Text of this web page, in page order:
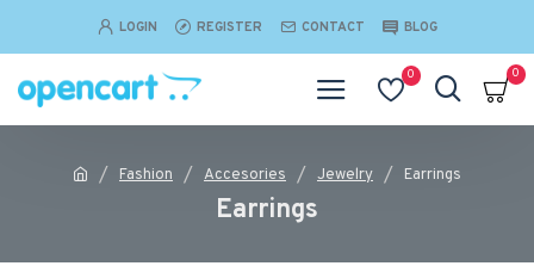
LOGIN REGISTER CONTACT BLOG
0 0
Fashion Accesories Jewelry Earrings
Earrings